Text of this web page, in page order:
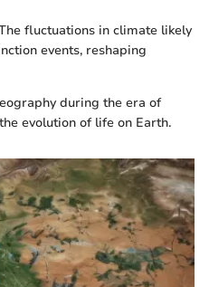
fluctuations in climate likely
events, reshaping
during the era of
evolution of life on Earth.